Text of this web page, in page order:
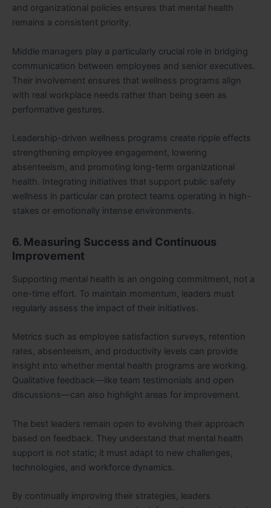
and organizational policies ensures that mental health
remains a consistent priority.
Middle managers play a particularly crucial role in bridging
communication between employees and senior executives.
Their involvement ensures that wellness programs align
with real workplace needs rather than being seen as
performative gestures.
Leadership-driven wellness programs create ripple effects
strengthening employee engagement, lowering
absenteeism, and promoting long-term organizational
health. Integrating initiatives that support public safety
wellness in particular can protect teams operating in high-
stakes or emotionally intense environments.
6. Measuring Success and Continuous
Improvement
Supporting mental health is an ongoing commitment, not a
one-time effort. To maintain momentum, leaders must
regularly assess the impact of their initiatives.
Metrics such as employee satisfaction surveys, retention
rates, absenteeism, and productivity levels can provide
insight into whether mental health programs are working.
Qualitative feedback—like team testimonials and open
discussions—can also highlight areas for improvement.
The best leaders remain open to evolving their approach
based on feedback. They understand that mental health
support is not static; it must adapt to new challenges,
technologies, and workforce dynamics.
By continually improving their strategies, leaders